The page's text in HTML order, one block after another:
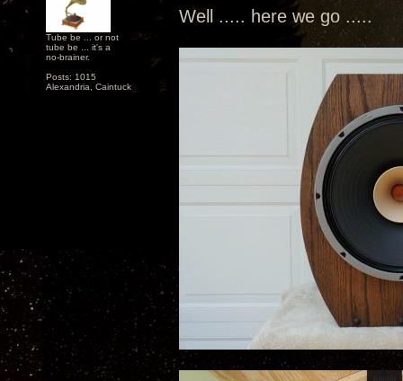
Tube be ... or not
tube be ... it's a
no-brainer.
Posts: 1015
Alexandria, Caintuck
Well ..... here we go .....